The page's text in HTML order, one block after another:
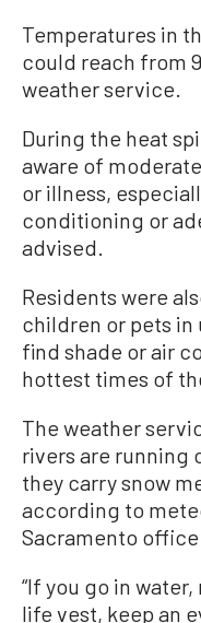
Temperatures in
could reach from
weather service.
During the heat
aware of
or illness,
conditioning or
advised.
Residents were
children or pets
find shade or air
hottest times of
The weather
rivers are running
they carry snow
according to
Sacramento
“If you go in
life vest, keep an